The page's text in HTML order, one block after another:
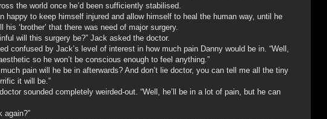
the world once he’d been sufficiently stabilised.
happy to keep himself injured and allow himself to heal the human way, until he
his ‘brother’ that there was need of major surgery.
will this surgery be?” Jack asked the doctor.
confused by Jack’s level of interest in how much pain Danny would be in. “Well,
so he won’t be conscious enough to feel anything.”
pain will he be in afterwards? And don’t lie doctor, you can tell me all the tiny
it will be.”
sounded completely weirded-out. “Well, he’ll be in a lot of pain, but he can
again?”